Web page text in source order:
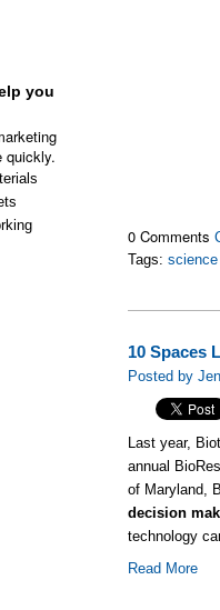
you
quickly.
0 Comments
Tags:
10 Spaces
Posted by
Last year,
annual
of Maryland,
decision
technology
Read More